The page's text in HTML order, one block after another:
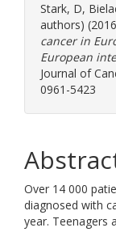
Stark, D,
authors)
cancer in
European
Journal of
0961-5423
Over 14 000
diagnosed with
year. Teenagers